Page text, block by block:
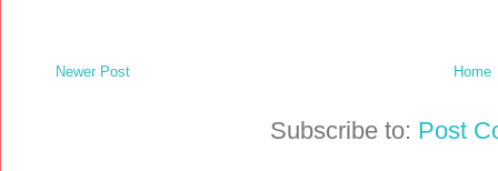
Newer Post Home
Subscribe to: Post